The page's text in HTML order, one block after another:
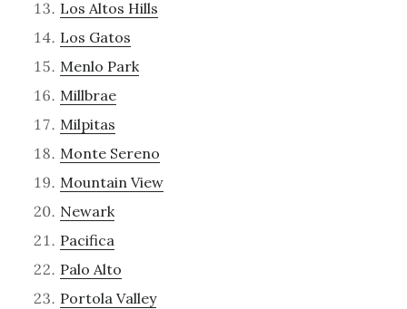
Los Altos Hills
Los Gatos
Menlo Park
Millbrae
Milpitas
Monte Sereno
Mountain View
Newark
Pacifica
Palo Alto
Portola Valley